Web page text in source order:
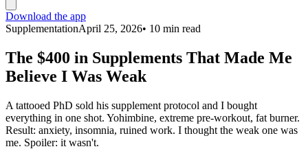
Download the app
SupplementationApril 25, 2026• 10 min read
The $400 in Supplements That Made Me
Believe I Was Weak
A tattooed PhD sold his supplement protocol and I bought
everything in one shot. Yohimbine, extreme pre-workout, fat burner.
Result: anxiety, insomnia, ruined work. I thought the weak one was
me. Spoiler: it wasn't.